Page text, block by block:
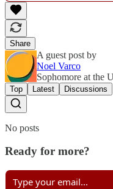
Share
A guest post by
Noel Varco
Sophomore at the
Top Latest Discussions
No posts
Ready for more?